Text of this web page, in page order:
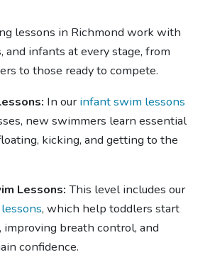
lessons in Richmond work with
and infants at every stage, from
to those ready to compete.
In ourinfant swim lessons
new swimmers learn essential
kicking, and getting to the
Lessons: This level includes our
, which help toddlers start
breath control, and
confidence.